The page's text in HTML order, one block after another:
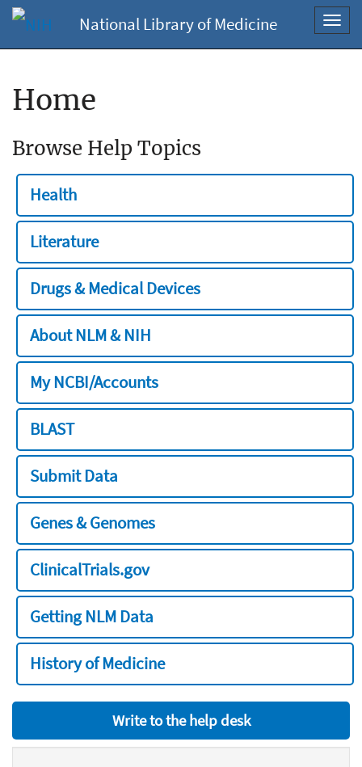
National Library of Medicine
Home
Browse Help Topics
Health
Literature
Drugs & Medical Devices
About NLM & NIH
My NCBI/Accounts
BLAST
Submit Data
Genes & Genomes
ClinicalTrials.gov
Getting NLM Data
History of Medicine
Write to the help desk